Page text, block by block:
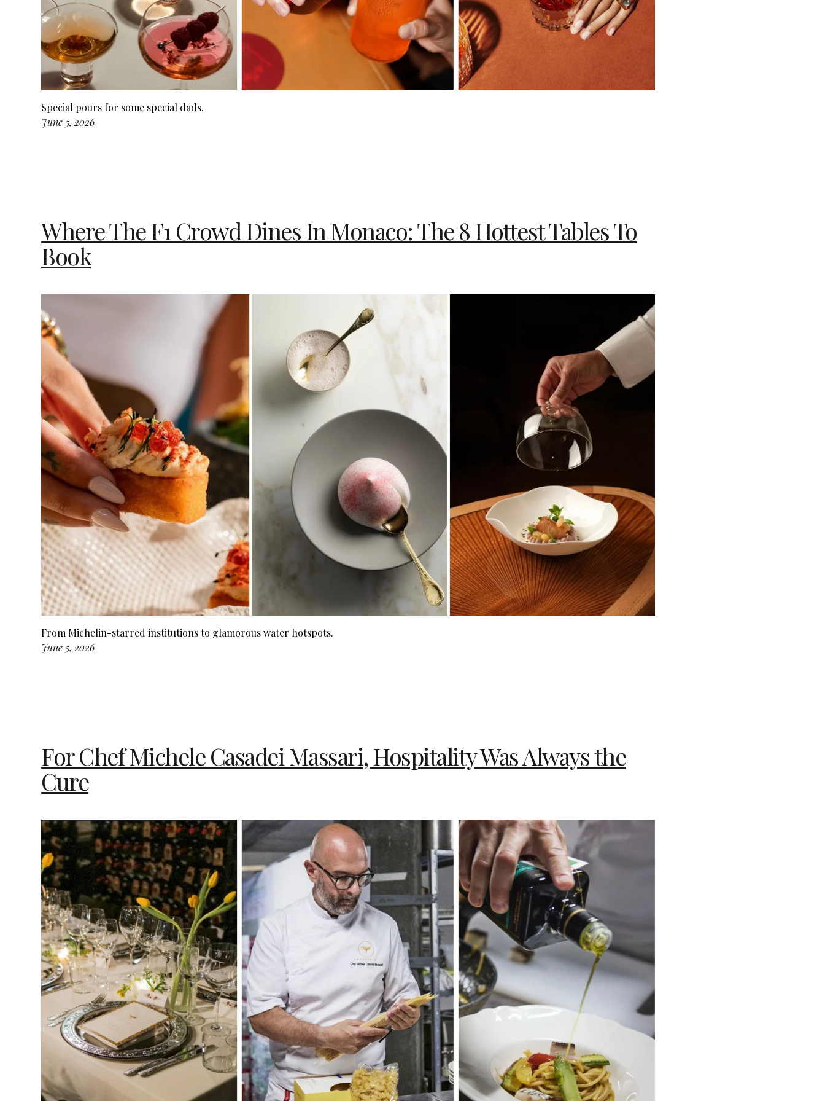
Special pours for some special dads.
June 5, 2026
Where The F1 Crowd Dines In Monaco: The 8 Hottest Tables To
Book
From Michelin-starred institutions to glamorous water hotspots.
June 5, 2026
For Chef Michele Casadei Massari, Hospitality Was Always the
Cure